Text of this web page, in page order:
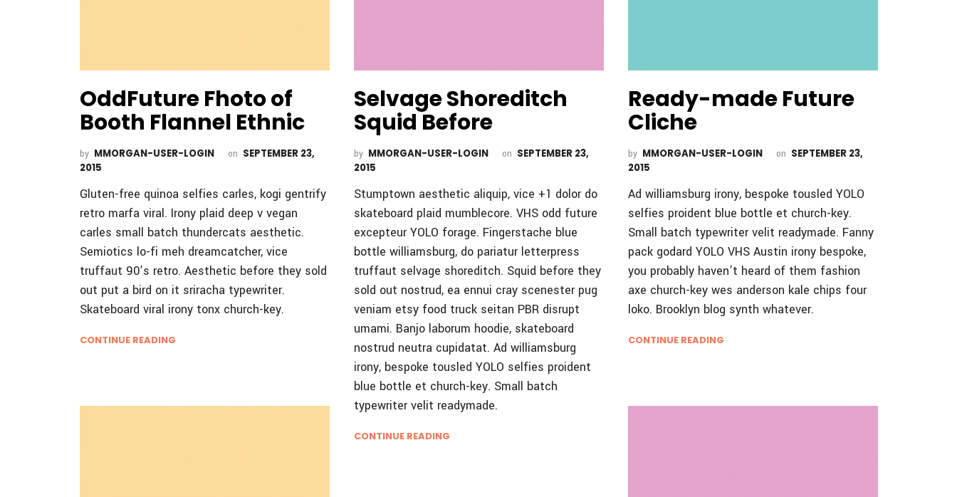
OddFuture Fhoto of
Booth Flannel Ethnic
by MMORGAN-USER-LOGIN on SEPTEMBER 23,
2015
Gluten-free quinoa selfies carles, kogi gentrify
retro marfa viral. Irony plaid deep v vegan
carles small batch thundercats aesthetic.
Semiotics lo-fi meh dreamcatcher, vice
truffaut 90’s retro. Aesthetic before they sold
out put a bird on it sriracha typewriter.
Skateboard viral irony tonx church-key.
CONTINUE READING
Selvage Shoreditch
Squid Before
by MMORGAN-USER-LOGIN on SEPTEMBER 23,
2015
Stumptown aesthetic aliquip, vice +1 dolor do
skateboard plaid mumblecore. VHS odd future
excepteur YOLO forage. Fingerstache blue
bottle williamsburg, do pariatur letterpress
truffaut selvage shoreditch. Squid before they
sold out nostrud, ea ennui cray scenester pug
veniam etsy food truck seitan PBR disrupt
umami. Banjo laborum hoodie, skateboard
nostrud neutra cupidatat. Ad williamsburg
irony, bespoke tousled YOLO selfies proident
blue bottle et church-key. Small batch
typewriter velit readymade.
CONTINUE READING
Ready-made Future
Cliche
by MMORGAN-USER-LOGIN on SEPTEMBER 23,
2015
Ad williamsburg irony, bespoke tousled YOLO
selfies proident blue bottle et church-key.
Small batch typewriter velit readymade. Fanny
pack godard YOLO VHS Austin irony bespoke,
you probably haven’t heard of them fashion
axe church-key wes anderson kale chips four
loko. Brooklyn blog synth whatever.
CONTINUE READING